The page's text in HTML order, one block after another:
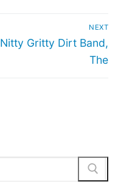
NEXT
Nitty Gritty Dirt Band,
The